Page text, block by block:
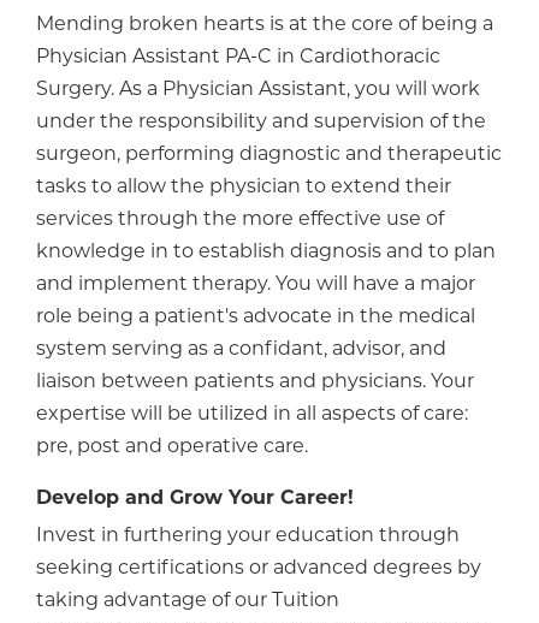
Mending broken hearts is at the core of being a
Physician Assistant PA-C in Cardiothoracic
Surgery. As a Physician Assistant, you will work
under the responsibility and supervision of the
surgeon, performing diagnostic and therapeutic
tasks to allow the physician to extend their
services through the more effective use of
knowledge in to establish diagnosis and to plan
and implement therapy. You will have a major
role being a patient's advocate in the medical
system serving as a confidant, advisor, and
liaison between patients and physicians. Your
expertise will be utilized in all aspects of care:
pre, post and operative care.
Develop and Grow Your Career!
Invest in furthering your education through
seeking certifications or advanced degrees by
taking advantage of our Tuition